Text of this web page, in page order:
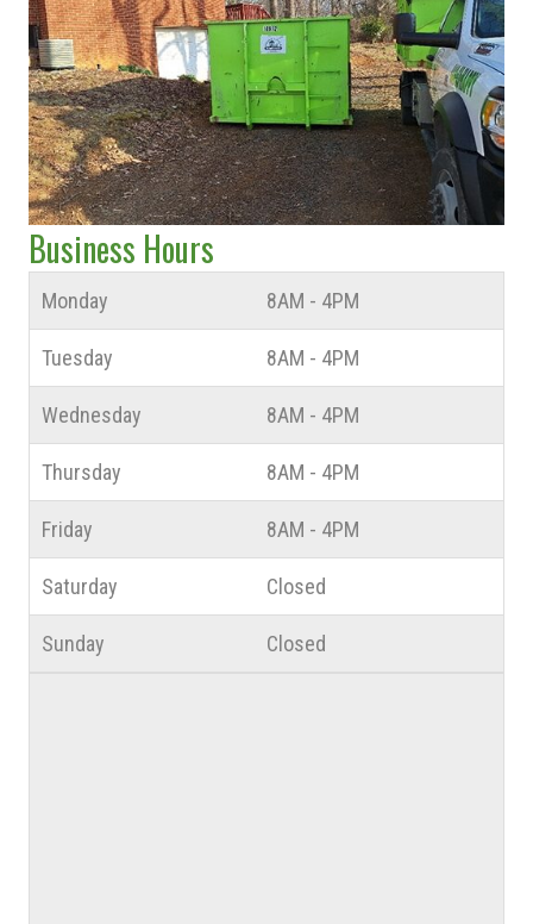
Business Hours
Monday 8AM - 4PM
Tuesday 8AM - 4PM
Wednesday 8AM - 4PM
Thursday 8AM - 4PM
Friday 8AM - 4PM
Saturday Closed
Sunday Closed